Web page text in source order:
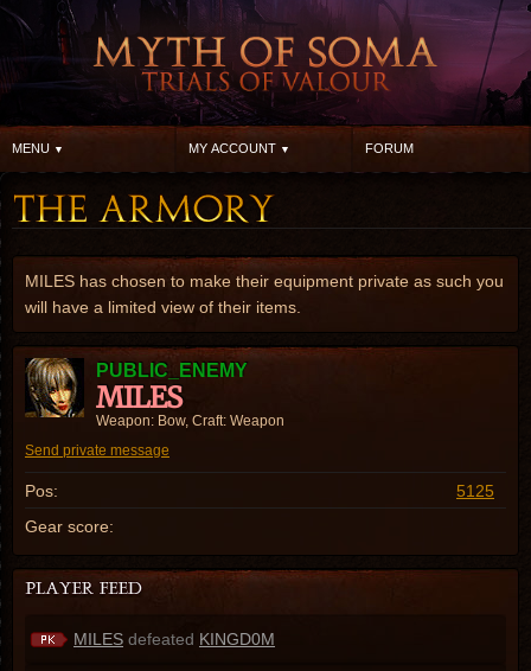
MENU MY ACCOUNT FORUM
MILES has chosen to make their equipment private as such you
will have a limited view of their items.
PUBLIC_ENEMY
MILES
Weapon: Bow, Craft: Weapon
Send private message
Pos:
5125
Gear score:
MILES defeated KINGD0M